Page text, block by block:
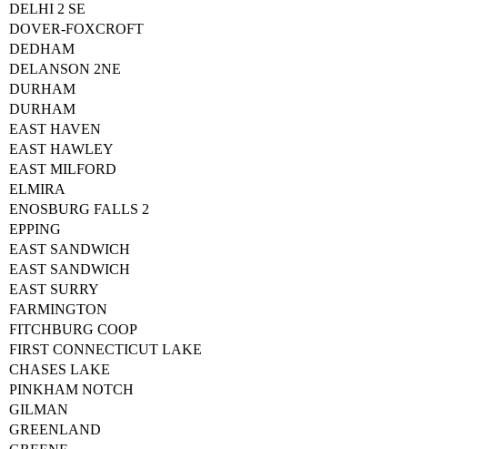
DELHI 2 SE
DOVER-FOXCROFT
DEDHAM
DELANSON 2NE
DURHAM
DURHAM
EAST HAVEN
EAST HAWLEY
EAST MILFORD
ELMIRA
ENOSBURG FALLS 2
EPPING
EAST SANDWICH
EAST SANDWICH
EAST SURRY
FARMINGTON
FITCHBURG COOP
FIRST CONNECTICUT LAKE
CHASES LAKE
PINKHAM NOTCH
GILMAN
GREENLAND